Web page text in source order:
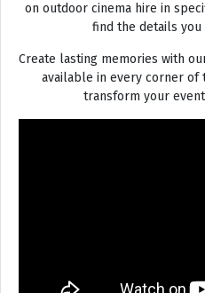
on outdoor cinema hire in
find the details
Create lasting memories with
available in every corner of
transform your